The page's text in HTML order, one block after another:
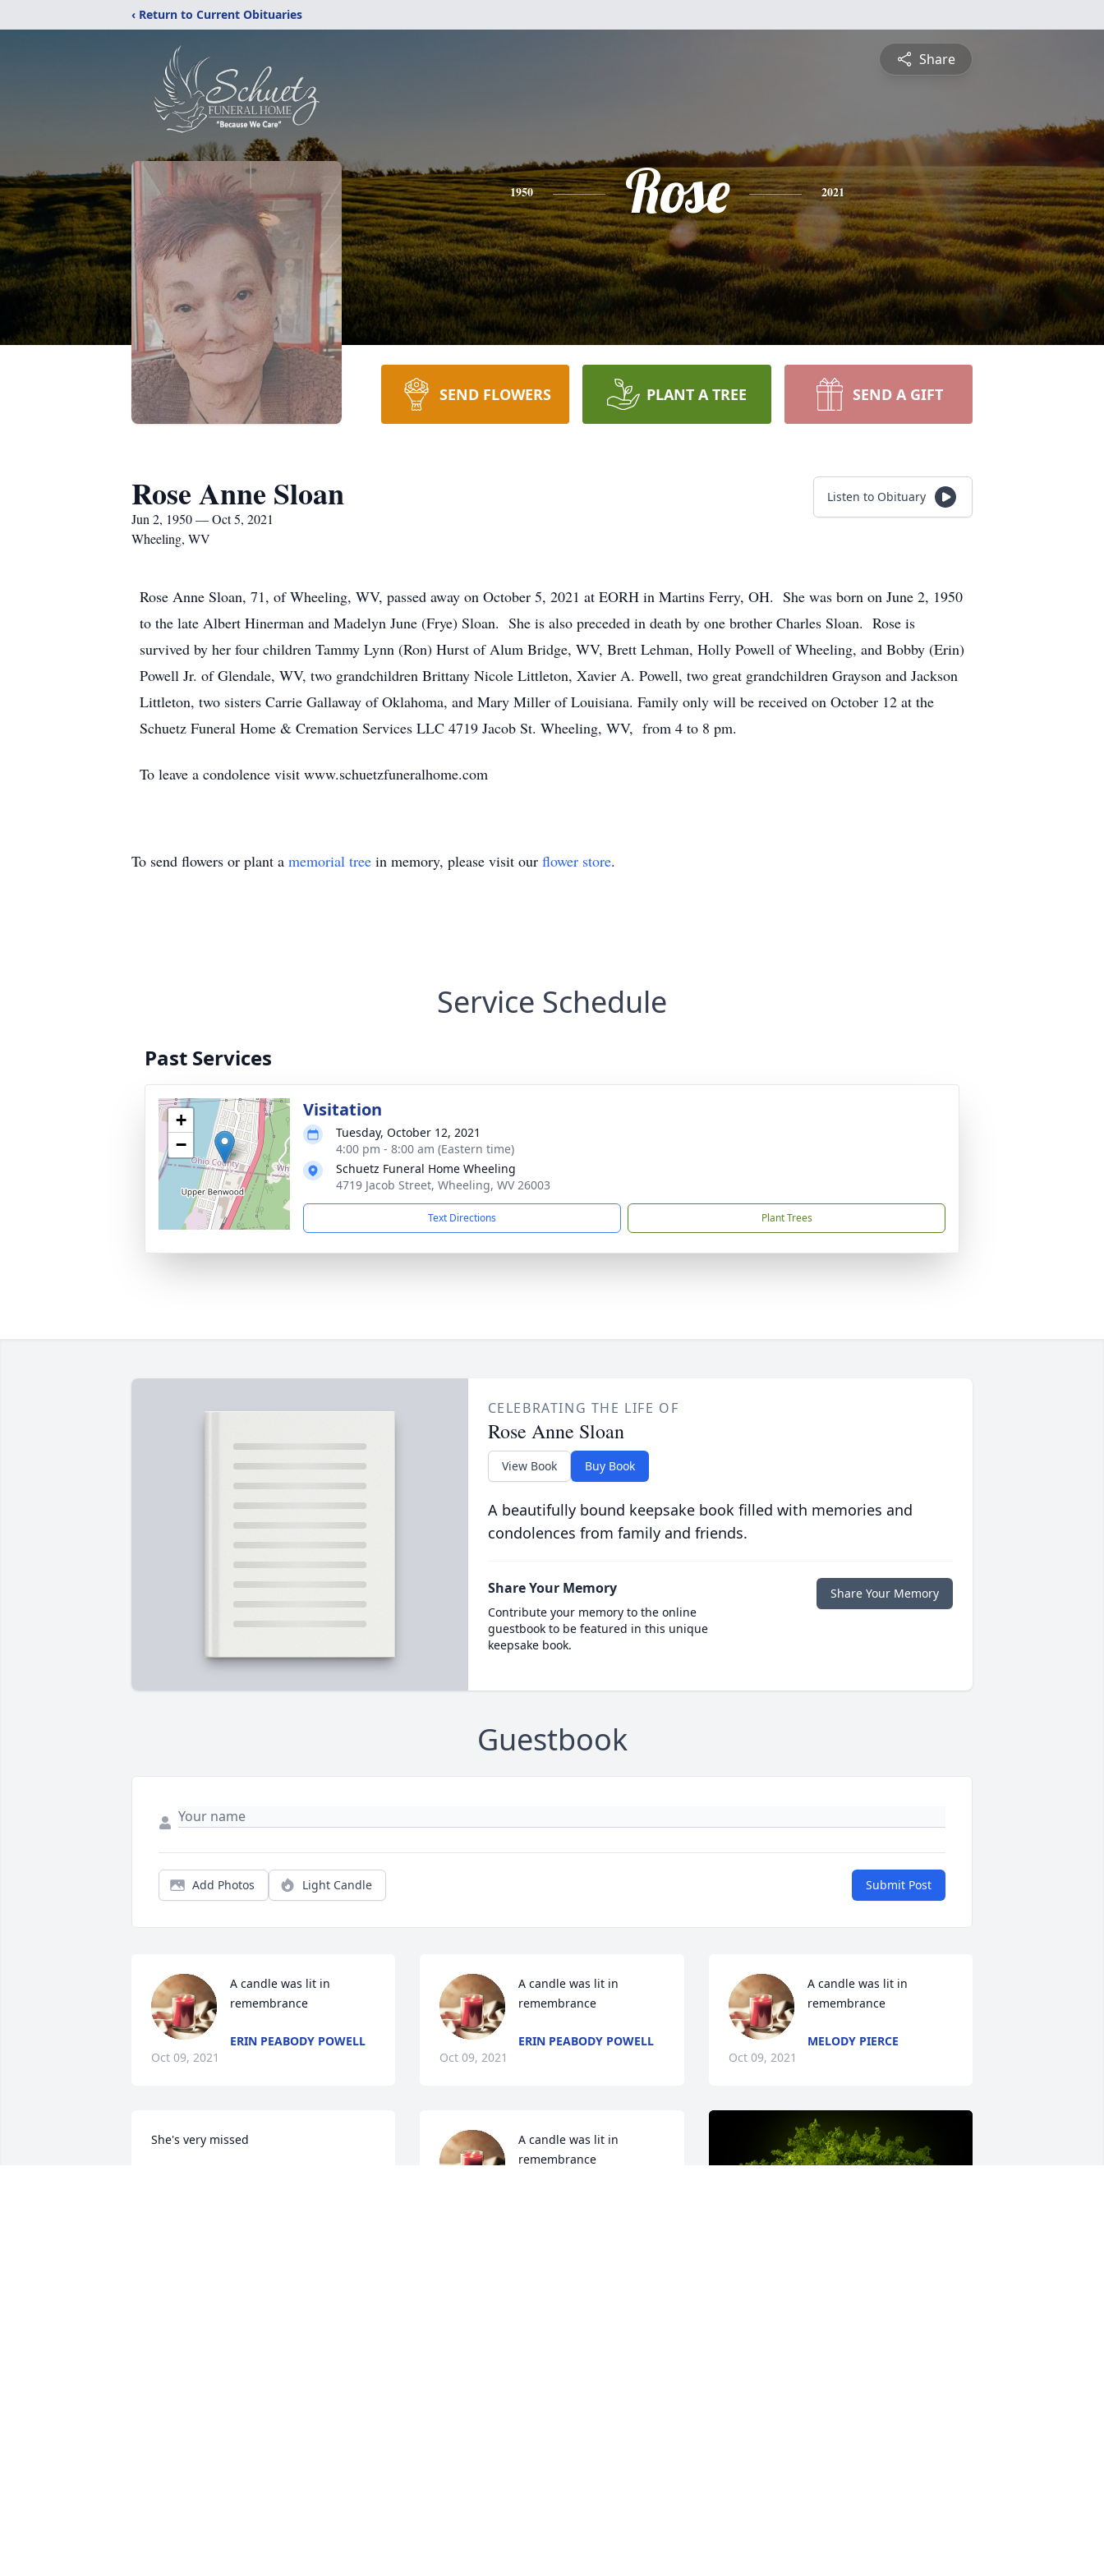
‹ Return to Current Obituaries
Share
1950 Rose 2021
SEND FLOWERS PLANT A TREE SEND A GIFT
Rose Anne Sloan
Jun 2, 1950 — Oct 5, 2021
Wheeling, WV
Listen to Obituary
Rose Anne Sloan, 71, of Wheeling, WV, passed away on October 5, 2021 at EORH in Martins Ferry, OH. She was born on June 2, 1950
to the late Albert Hinerman and Madelyn June (Frye) Sloan. She is also preceded in death by one brother Charles Sloan. Rose is
survived by her four children Tammy Lynn (Ron) Hurst of Alum Bridge, WV, Brett Lehman, Holly Powell of Wheeling, and Bobby (Erin)
Powell Jr. of Glendale, WV, two grandchildren Brittany Nicole Littleton, Xavier A. Powell, two great grandchildren Grayson and Jackson
Littleton, two sisters Carrie Gallaway of Oklahoma, and Mary Miller of Louisiana. Family only will be received on October 12 at the
Schuetz Funeral Home & Cremation Services LLC 4719 Jacob St. Wheeling, WV, from 4 to 8 pm.
To leave a condolence visit www.schuetzfuneralhome.com
To send flowers or plant a memorial tree in memory, please visit our flower store.
Service Schedule
Past Services
+
−
Visitation
Tuesday, October 12, 2021
4:00 pm - 8:00 am (Eastern time)
Schuetz Funeral Home Wheeling
4719 Jacob Street, Wheeling, WV 26003
Text Directions Plant Trees
CELEBRATING THE LIFE OF
Rose Anne Sloan
View Book Buy Book
A beautifully bound keepsake book filled with memories and
condolences from family and friends.
Share Your Memory
Contribute your memory to the online
guestbook to be featured in this unique
keepsake book.
Share Your Memory
Guestbook
Add Photos Light Candle Submit Post
A candle was lit in
remembrance
ERIN PEABODY POWELL
Oct 09, 2021
She's very missed ️
A candle was lit in
remembrance
ERIN PEABODY POWELL
Oct 09, 2021
A candle was lit in
remembrance
A candle was lit in
remembrance
MELODY PIERCE
Oct 09, 2021